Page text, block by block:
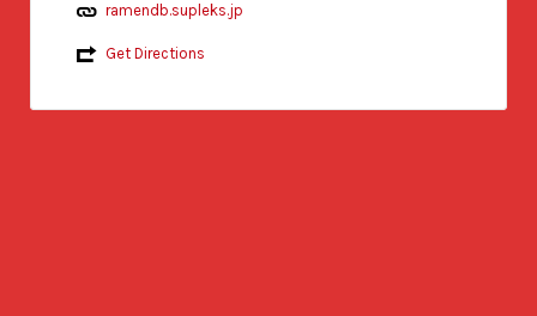
ramendb.supleks.jp
Get Directions